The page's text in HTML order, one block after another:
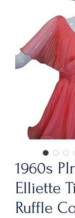
1960s
Elliette
Ruffle